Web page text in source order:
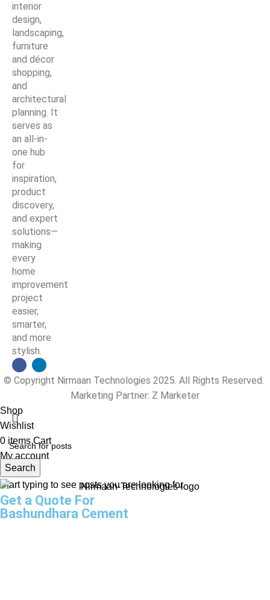
interior
design,
landscaping,
furniture
and décor
shopping,
and
architectural
planning. It
serves as
an all-in-
one hub
for
inspiration,
product
discovery,
and expert
solutions—
making
every
home
improvement
project
easier,
smarter,
and more
stylish.
© Copyright Nirmaan Technologies 2025. All Rights Reserved.
Marketing Partner: Z Marketer
Search
Start typing to see posts you are looking for.
Shop
Wishlist
0 items Cart
My account
Get a Quote For
Bashundhara Cement